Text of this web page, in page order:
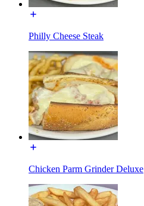
Philly Cheese Steak
Chicken Parm Grinder Deluxe